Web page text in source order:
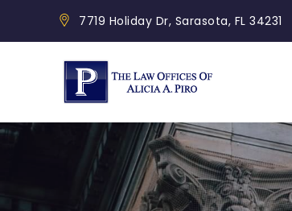
content
7719 Holiday Dr, Sarasota, FL 34231